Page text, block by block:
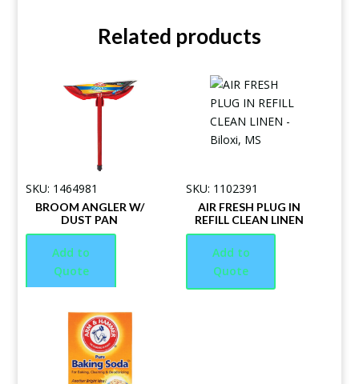
Related products
SKU: 1464981
BROOM ANGLER W/
DUST PAN
Add to
Quote
SKU: 1102391
AIR FRESH PLUG IN
REFILL CLEAN LINEN
Add to
Quote